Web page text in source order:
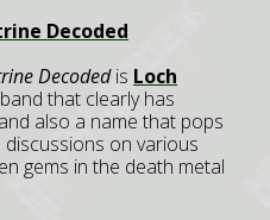
Decoded
Decodedis Loch
that clearly has
also a name that pops
on various
gems in the death metal